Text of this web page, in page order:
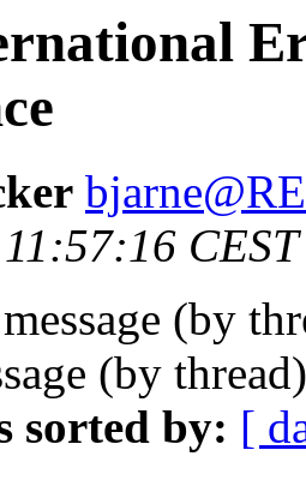
(by
(by
sorted by: [